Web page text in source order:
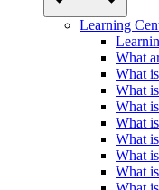
Learning
What
What
What
What
What
What
What
What